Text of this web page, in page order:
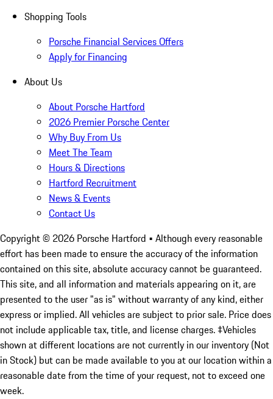
Shopping Tools
Porsche Financial Services Offers
Apply for Financing
About Us
About Porsche Hartford
2026 Premier Porsche Center
Why Buy From Us
Meet The Team
Hours & Directions
Hartford Recruitment
News & Events
Contact Us
Copyright © 2026 Porsche Hartford • Although every reasonable
effort has been made to ensure the accuracy of the information
contained on this site, absolute accuracy cannot be guaranteed.
This site, and all information and materials appearing on it, are
presented to the user "as is" without warranty of any kind, either
express or implied. All vehicles are subject to prior sale. Price does
not include applicable tax, title, and license charges. ‡Vehicles
shown at different locations are not currently in our inventory (Not
in Stock) but can be made available to you at our location within a
reasonable date from the time of your request, not to exceed one
week.